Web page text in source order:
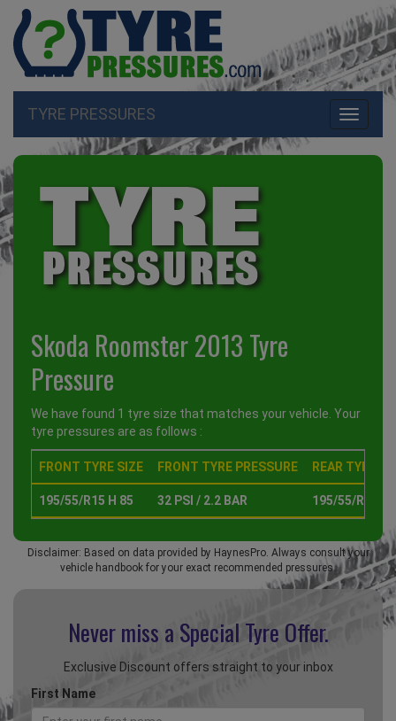
Toggle
TYRE PRESSURES
Skoda Roomster 2013 Tyre
Pressure
We have found 1 tyre size that matches your vehicle. Your
tyre pressures are as follows :
FRONT TYRE SIZE FRONT TYRE PRESSURE REAR TYRE
195/55/R15 H 85 32 PSI / 2.2 BAR 195/55/R15 H
Disclaimer: Based on data provided by HaynesPro. Always consult your
vehicle handbook for your exact recommended pressures.
Never miss a Special Tyre Offer.
Exclusive Discount offers straight to your inbox
First Name